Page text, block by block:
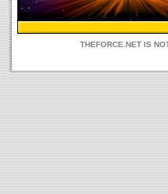
THEFORCE.NET IS